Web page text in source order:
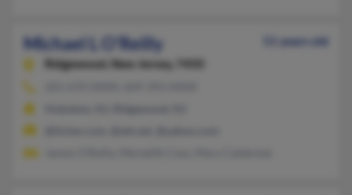
Michael L O'Reilly
51 years old
Ridgewood,
New Jersey, 7450